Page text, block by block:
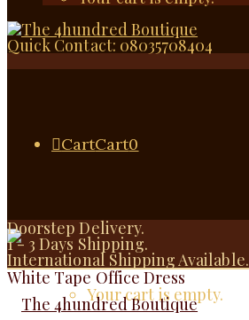
Quick Contact: 08035708404
CartCart0
Your cart is empty.
Doorstep Delivery.
1 - 3 Days Shipping.
International Shipping Available.
White Tape Office Dress